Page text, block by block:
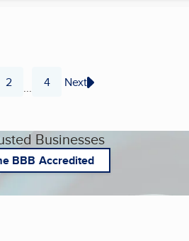
Page
2 ... Page
4 Next
Businesses
BBB Accredited